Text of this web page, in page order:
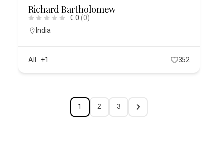
Richard Bartholomew
0.0 (0)
India
All +1 352
1 2 3